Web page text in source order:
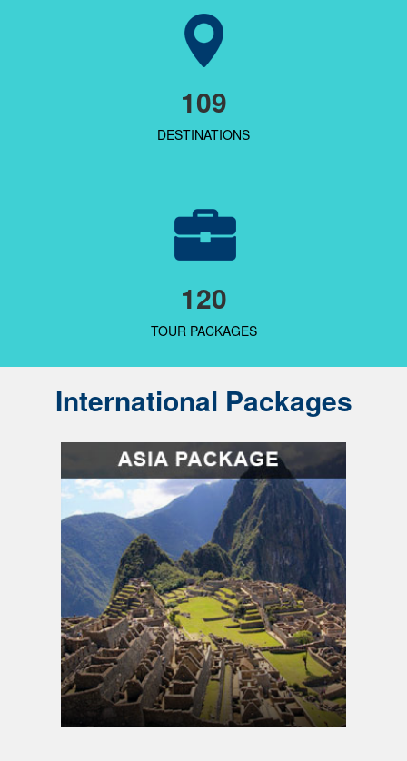
109
DESTINATIONS
120
TOUR PACKAGES
International Packages